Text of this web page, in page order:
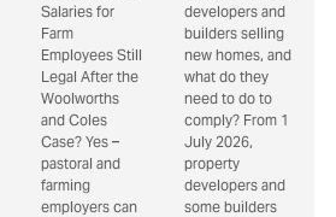
Salaries for
Farm
Employees Still
Legal After the
Woolworths
and Coles
Case? Yes –
pastoral and
farming
employers can
developers and
builders selling
new homes, and
what do they
need to do to
comply? From 1
July 2026,
property
developers and
some builders